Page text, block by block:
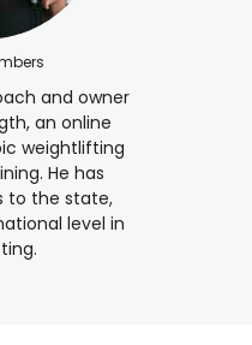
and owner
an online
weightlifting
He has
to the state,
level in